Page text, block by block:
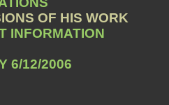
OF HIS WORK
INFORMATION
6/12/2006